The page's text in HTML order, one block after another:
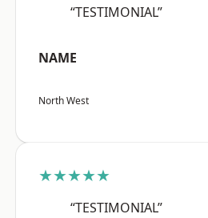
“TESTIMONIAL”
NAME
North West
★★★★★
“TESTIMONIAL”